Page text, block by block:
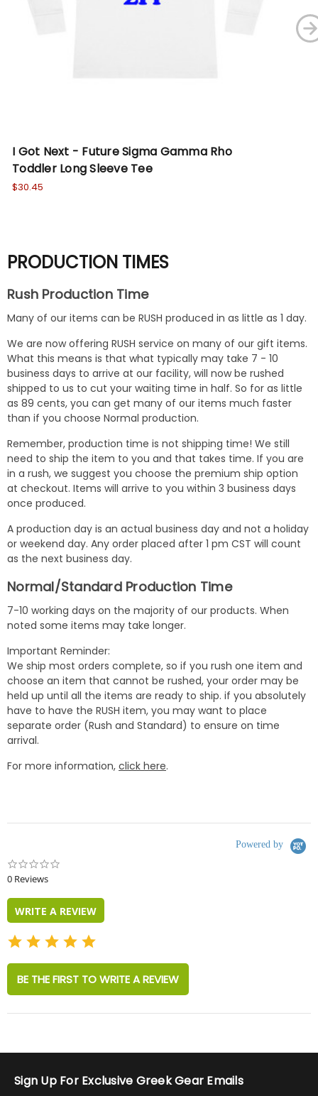
I Got Next - Future Sigma Gamma Rho
Toddler Long Sleeve Tee
$30.45
PRODUCTION TIMES
Rush Production Time
Many of our items can be RUSH produced in as little as 1 day.
We are now offering RUSH service on many of our gift items.
What this means is that what typically may take 7 - 10
business days to arrive at our facility, will now be rushed
shipped to us to cut your waiting time in half. So for as little
as 89 cents, you can get many of our items much faster
than if you choose Normal production.
Remember, production time is not shipping time! We still
need to ship the item to you and that takes time. If you are
in a rush, we suggest you choose the premium ship option
at checkout. Items will arrive to you within 3 business days
once produced.
A production day is an actual business day and not a holiday
or weekend day. Any order placed after 1 pm CST will count
as the next business day.
Normal/Standard Production Time
7-10 working days on the majority of our products. When
noted some items may take longer.
Important Reminder:
We ship most orders complete, so if you rush one item and
choose an item that cannot be rushed, your order may be
held up until all the items are ready to ship. if you absolutely
have to have the RUSH item, you may want to place
separate order (Rush and Standard) to ensure on time
arrival.
For more information, click here.
Powered by
0 Reviews
WRITE A REVIEW
BE THE FIRST TO WRITE A REVIEW
Sign Up For Exclusive Greek Gear Emails